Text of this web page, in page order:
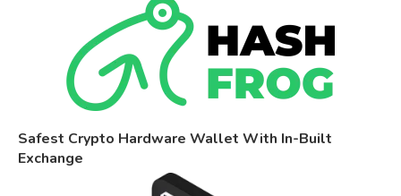
Safest Crypto Hardware Wallet With In-Built
Exchange